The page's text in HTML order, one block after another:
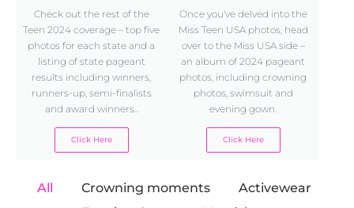
Check out the rest of the
Teen 2024 coverage – top five
photos for each state and a
listing of state pageant
results including winners,
runners-up, semi-finalists
and award winners..
Click Here
Once you've delved into the
Miss Teen USA photos, head
over to the Miss USA side –
an album of 2024 pageant
photos, including crowning
photos, swimsuit and
evening gown.
Click Here
All Crowning moments
Activewear